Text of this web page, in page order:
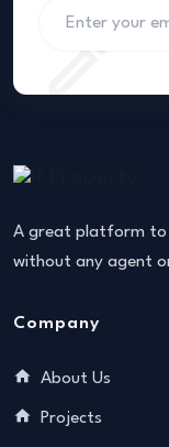
A great platform to
without any agent
Company
About Us
Projects